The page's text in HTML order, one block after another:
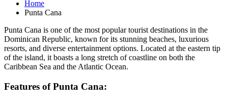
Home
Punta Cana
Punta Cana is one of the most popular tourist destinations in the
Dominican Republic, known for its stunning beaches, luxurious
resorts, and diverse entertainment options. Located at the eastern tip
of the island, it boasts a long stretch of coastline on both the
Caribbean Sea and the Atlantic Ocean.
Features of Punta Cana: